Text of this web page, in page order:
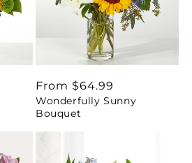
Regular
price
From $64.99
Wonderfully Sunny
Bouquet